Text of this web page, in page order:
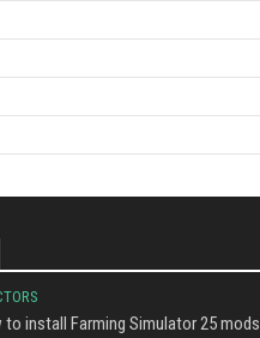
to install Farming Simulator 25 mods